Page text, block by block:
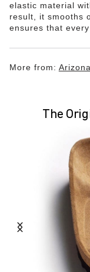
elastic material
result, it smooths
ensures that
More from: Arizona
The